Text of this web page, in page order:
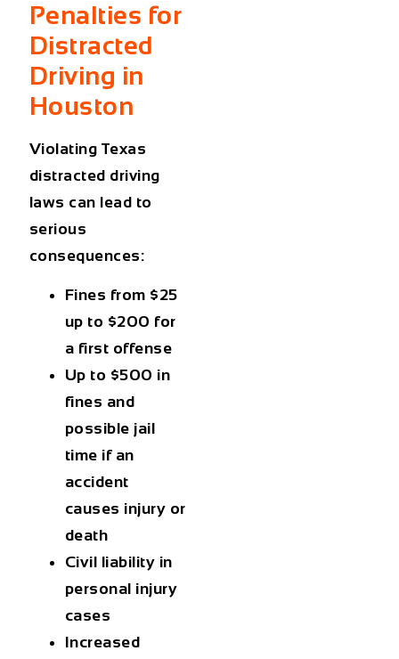
Penalties for
Distracted
Driving in
Houston
Violating Texas
distracted driving
laws can lead to
serious
consequences:
Fines from $25
up to $200 for
a first offense
Up to $500 in
fines and
possible jail
time if an
accident
causes injury or
death
Civil liability in
personal injury
cases
Increased